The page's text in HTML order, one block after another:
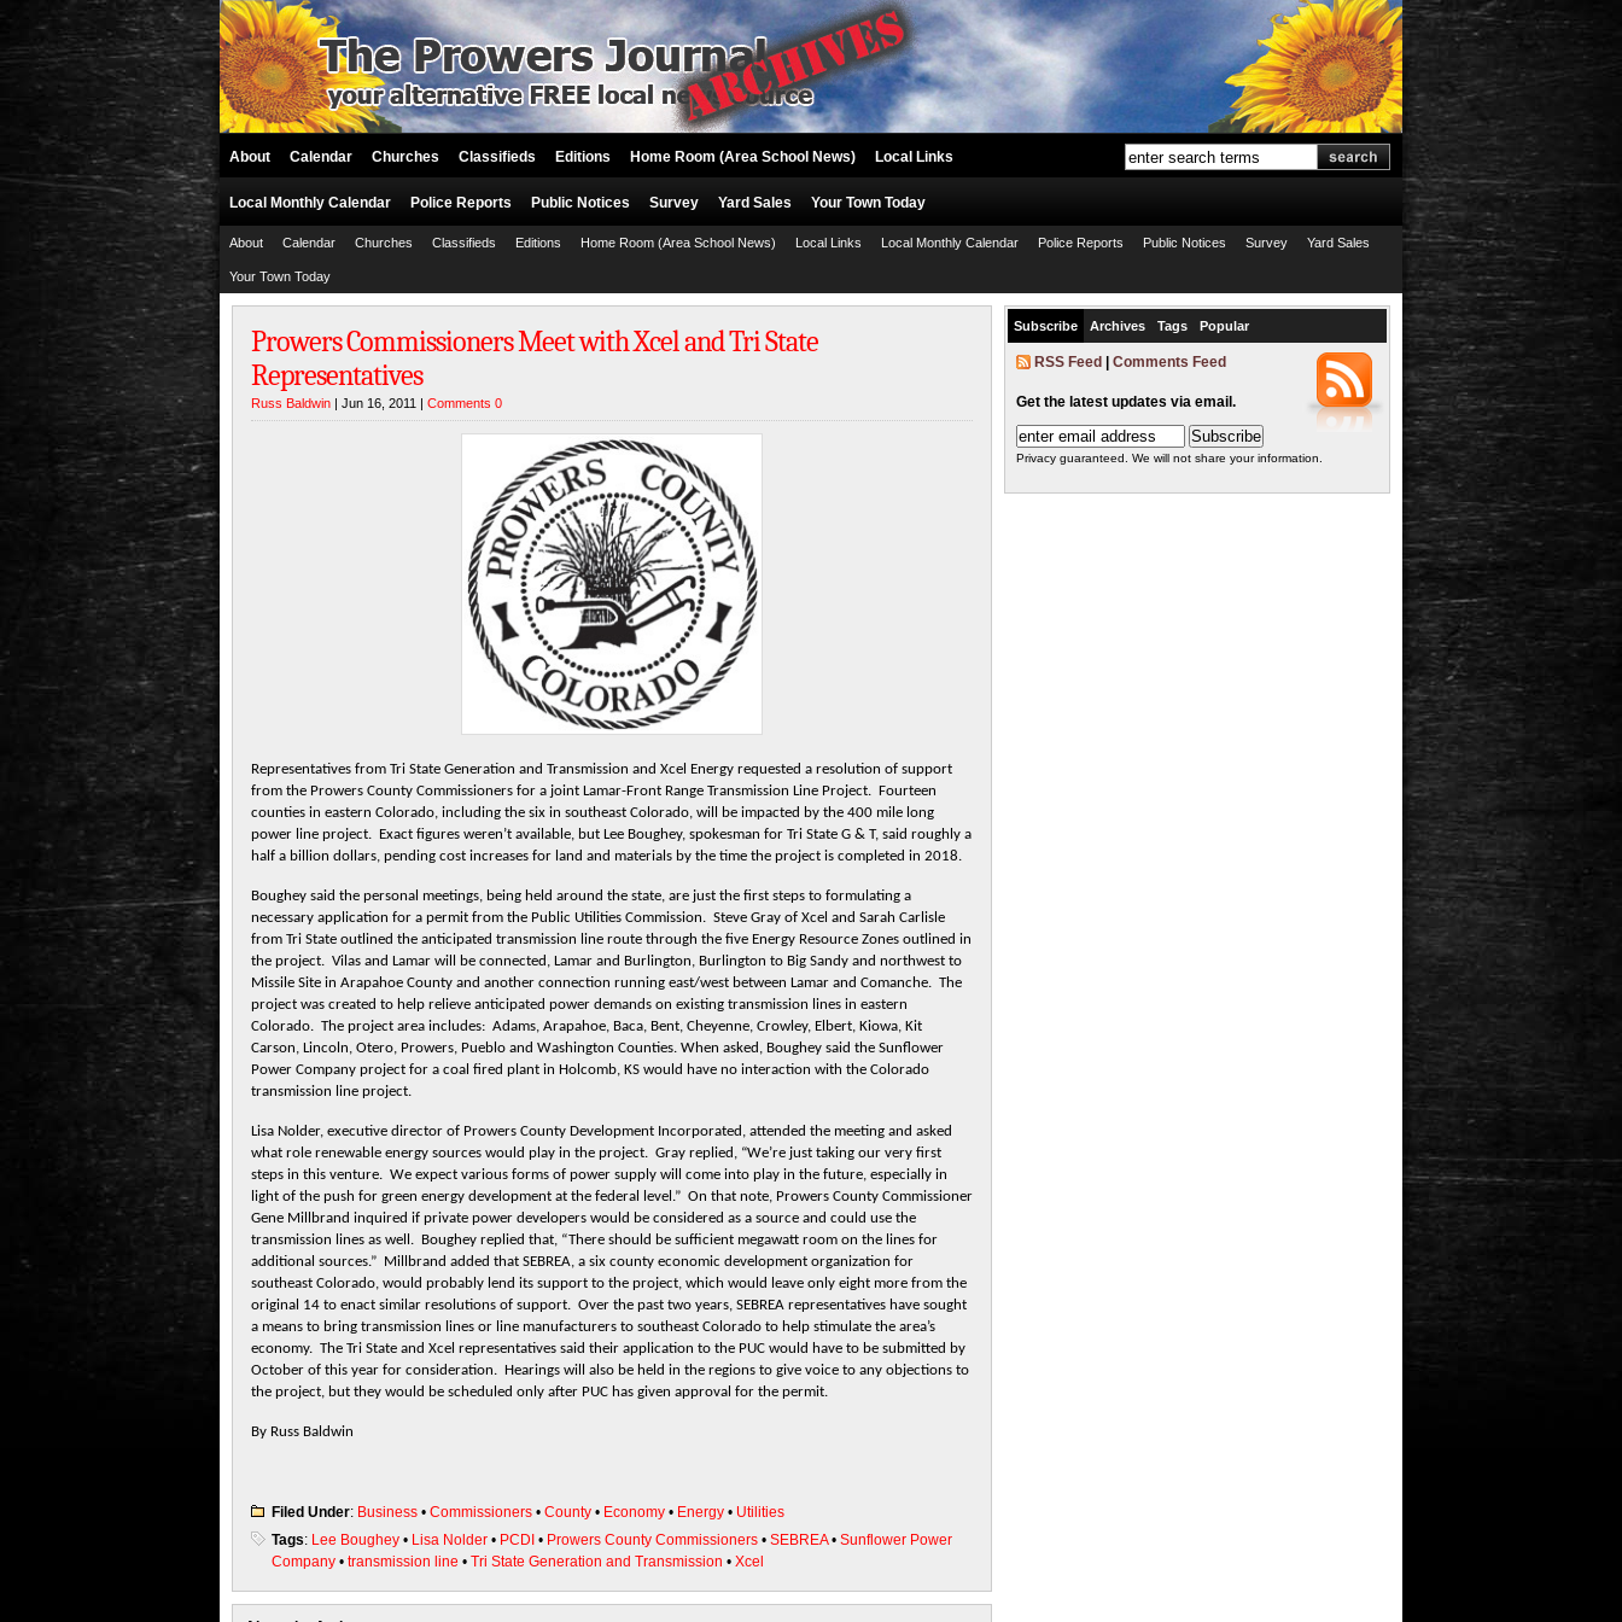
About Calendar Churches Classifieds Editions Home Room (Area School News) Local Links
Local Monthly Calendar Police Reports Public Notices Survey Yard Sales Your Town Today
About Calendar Churches Classifieds Editions Home Room (Area School News) Local Links Local Monthly Calendar Police Reports Public Notices Survey Yard Sales
Your Town Today
Prowers Commissioners Meet with Xcel and Tri State
Representatives
Russ Baldwin | Jun 16, 2011 | Comments 0
Representatives from Tri State Generation and Transmission and Xcel Energy requested a resolution of support
from the Prowers County Commissioners for a joint Lamar-Front Range Transmission Line Project. Fourteen
counties in eastern Colorado, including the six in southeast Colorado, will be impacted by the 400 mile long
power line project. Exact figures weren’t available, but Lee Boughey, spokesman for Tri State G & T, said roughly a
half a billion dollars, pending cost increases for land and materials by the time the project is completed in 2018.
Boughey said the personal meetings, being held around the state, are just the first steps to formulating a
necessary application for a permit from the Public Utilities Commission. Steve Gray of Xcel and Sarah Carlisle
from Tri State outlined the anticipated transmission line route through the five Energy Resource Zones outlined in
the project. Vilas and Lamar will be connected, Lamar and Burlington, Burlington to Big Sandy and northwest to
Missile Site in Arapahoe County and another connection running east/west between Lamar and Comanche. The
project was created to help relieve anticipated power demands on existing transmission lines in eastern
Colorado. The project area includes: Adams, Arapahoe, Baca, Bent, Cheyenne, Crowley, Elbert, Kiowa, Kit
Carson, Lincoln, Otero, Prowers, Pueblo and Washington Counties. When asked, Boughey said the Sunflower
Power Company project for a coal fired plant in Holcomb, KS would have no interaction with the Colorado
transmission line project.
Lisa Nolder, executive director of Prowers County Development Incorporated, attended the meeting and asked
what role renewable energy sources would play in the project. Gray replied, “We’re just taking our very first
steps in this venture. We expect various forms of power supply will come into play in the future, especially in
light of the push for green energy development at the federal level.” On that note, Prowers County Commissioner
Gene Millbrand inquired if private power developers would be considered as a source and could use the
transmission lines as well. Boughey replied that, “There should be sufficient megawatt room on the lines for
additional sources.” Millbrand added that SEBREA, a six county economic development organization for
southeast Colorado, would probably lend its support to the project, which would leave only eight more from the
original 14 to enact similar resolutions of support. Over the past two years, SEBREA representatives have sought
a means to bring transmission lines or line manufacturers to southeast Colorado to help stimulate the area’s
economy. The Tri State and Xcel representatives said their application to the PUC would have to be submitted by
October of this year for consideration. Hearings will also be held in the regions to give voice to any objections to
the project, but they would be scheduled only after PUC has given approval for the permit.
By Russ Baldwin
Filed Under: Business • Commissioners • County • Economy • Energy • Utilities
Tags: Lee Boughey • Lisa Nolder • PCDI • Prowers County Commissioners • SEBREA• Sunflower Power
Company • transmission line • Tri State Generation and Transmission • Xcel
Subscribe Archives Tags Popular
RSS Feed Comments Feed
Get the latest updates via email.
Privacy guaranteed. We will not share your information.